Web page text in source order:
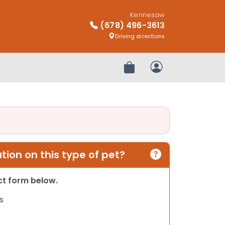
Kennesaw
(678) 496-3613
Driving directions
Review OrderMy Account
on this type of pet?
form below.